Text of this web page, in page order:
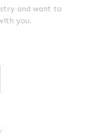
and want to
you.